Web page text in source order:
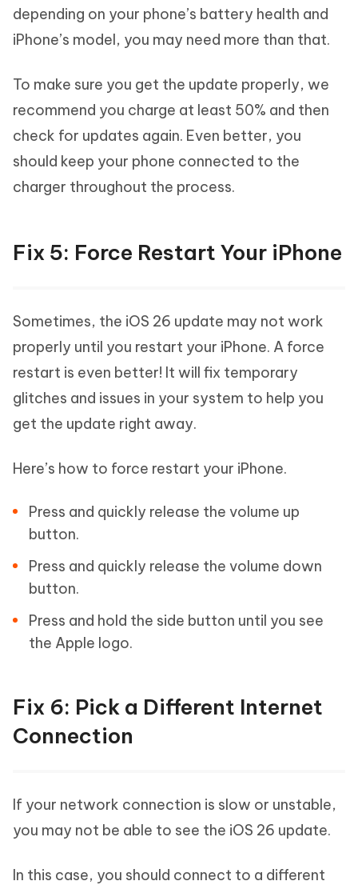
depending on your phone’s battery health and
iPhone’s model, you may need more than that.
To make sure you get the update properly, we
recommend you charge at least 50% and then
check for updates again. Even better, you
should keep your phone connected to the
charger throughout the process.
Fix 5: Force Restart Your iPhone
Sometimes, the iOS 26 update may not work
properly until you restart your iPhone. A force
restart is even better! It will fix temporary
glitches and issues in your system to help you
get the update right away.
Here’s how to force restart your iPhone.
Press and quickly release the volume up
button.
Press and quickly release the volume down
button.
Press and hold the side button until you see
the Apple logo.
Fix 6: Pick a Different Internet
Connection
If your network connection is slow or unstable,
you may not be able to see the iOS 26 update.
In this case, you should connect to a different